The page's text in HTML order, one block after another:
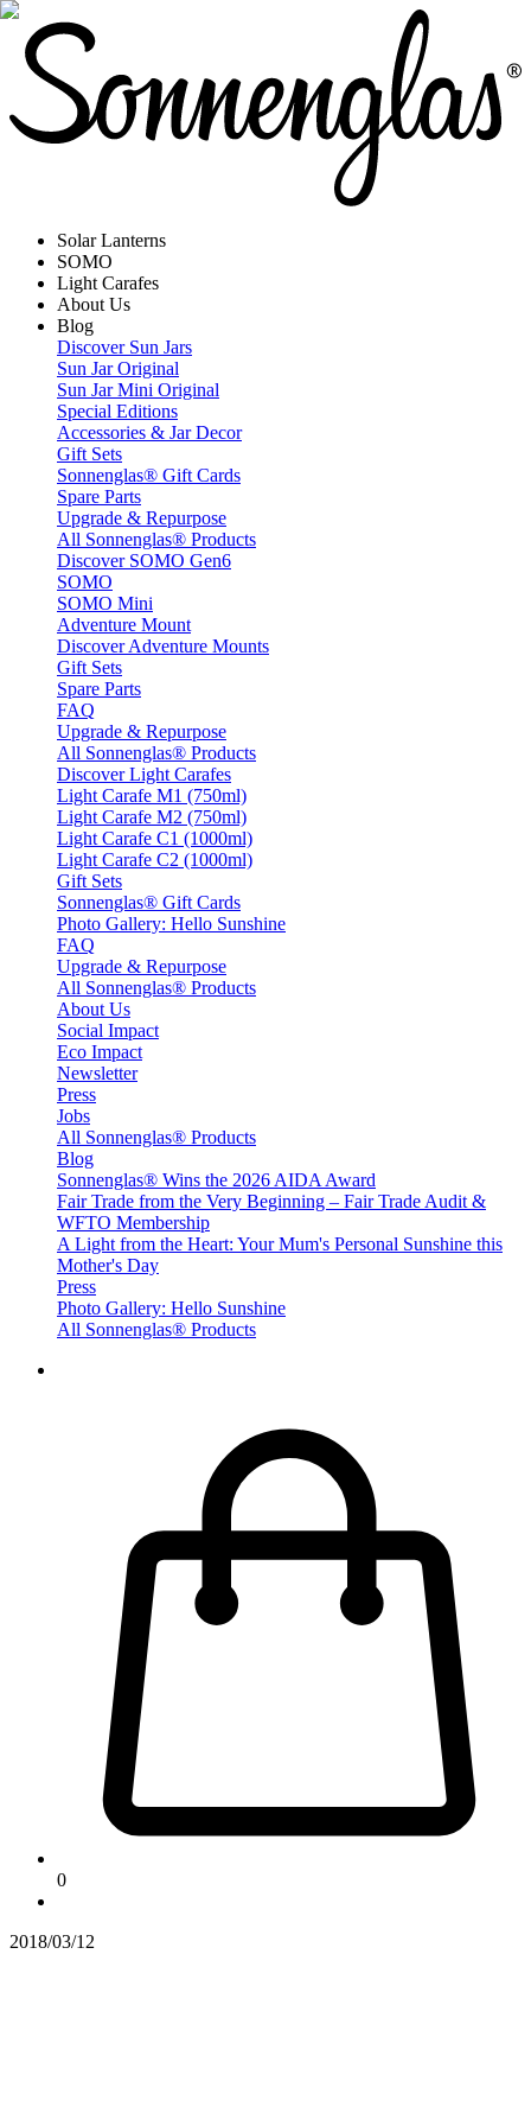
Solar Lanterns
SOMO
Light Carafes
About Us
Blog
Discover Sun Jars
Sun Jar Original
Sun Jar Mini Original
Special Editions
Accessories & Jar Decor
Gift Sets
Sonnenglas® Gift Cards
Spare Parts
Upgrade & Repurpose
All Sonnenglas® Products
Discover SOMO Gen6
SOMO
SOMO Mini
Adventure Mount
Discover Adventure Mounts
Gift Sets
Spare Parts
FAQ
Upgrade & Repurpose
All Sonnenglas® Products
Discover Light Carafes
Light Carafe M1 (750ml)
Light Carafe M2 (750ml)
Light Carafe C1 (1000ml)
Light Carafe C2 (1000ml)
Gift Sets
Sonnenglas® Gift Cards
Photo Gallery: Hello Sunshine
FAQ
Upgrade & Repurpose
All Sonnenglas® Products
About Us
Social Impact
Eco Impact
Newsletter
Press
Jobs
All Sonnenglas® Products
Blog
Sonnenglas® Wins the 2026 AIDA Award
Fair Trade from the Very Beginning – Fair Trade Audit &
WFTO Membership
A Light from the Heart: Your Mum's Personal Sunshine this
Mother's Day
Press
Photo Gallery: Hello Sunshine
All Sonnenglas® Products
0
2018/03/12